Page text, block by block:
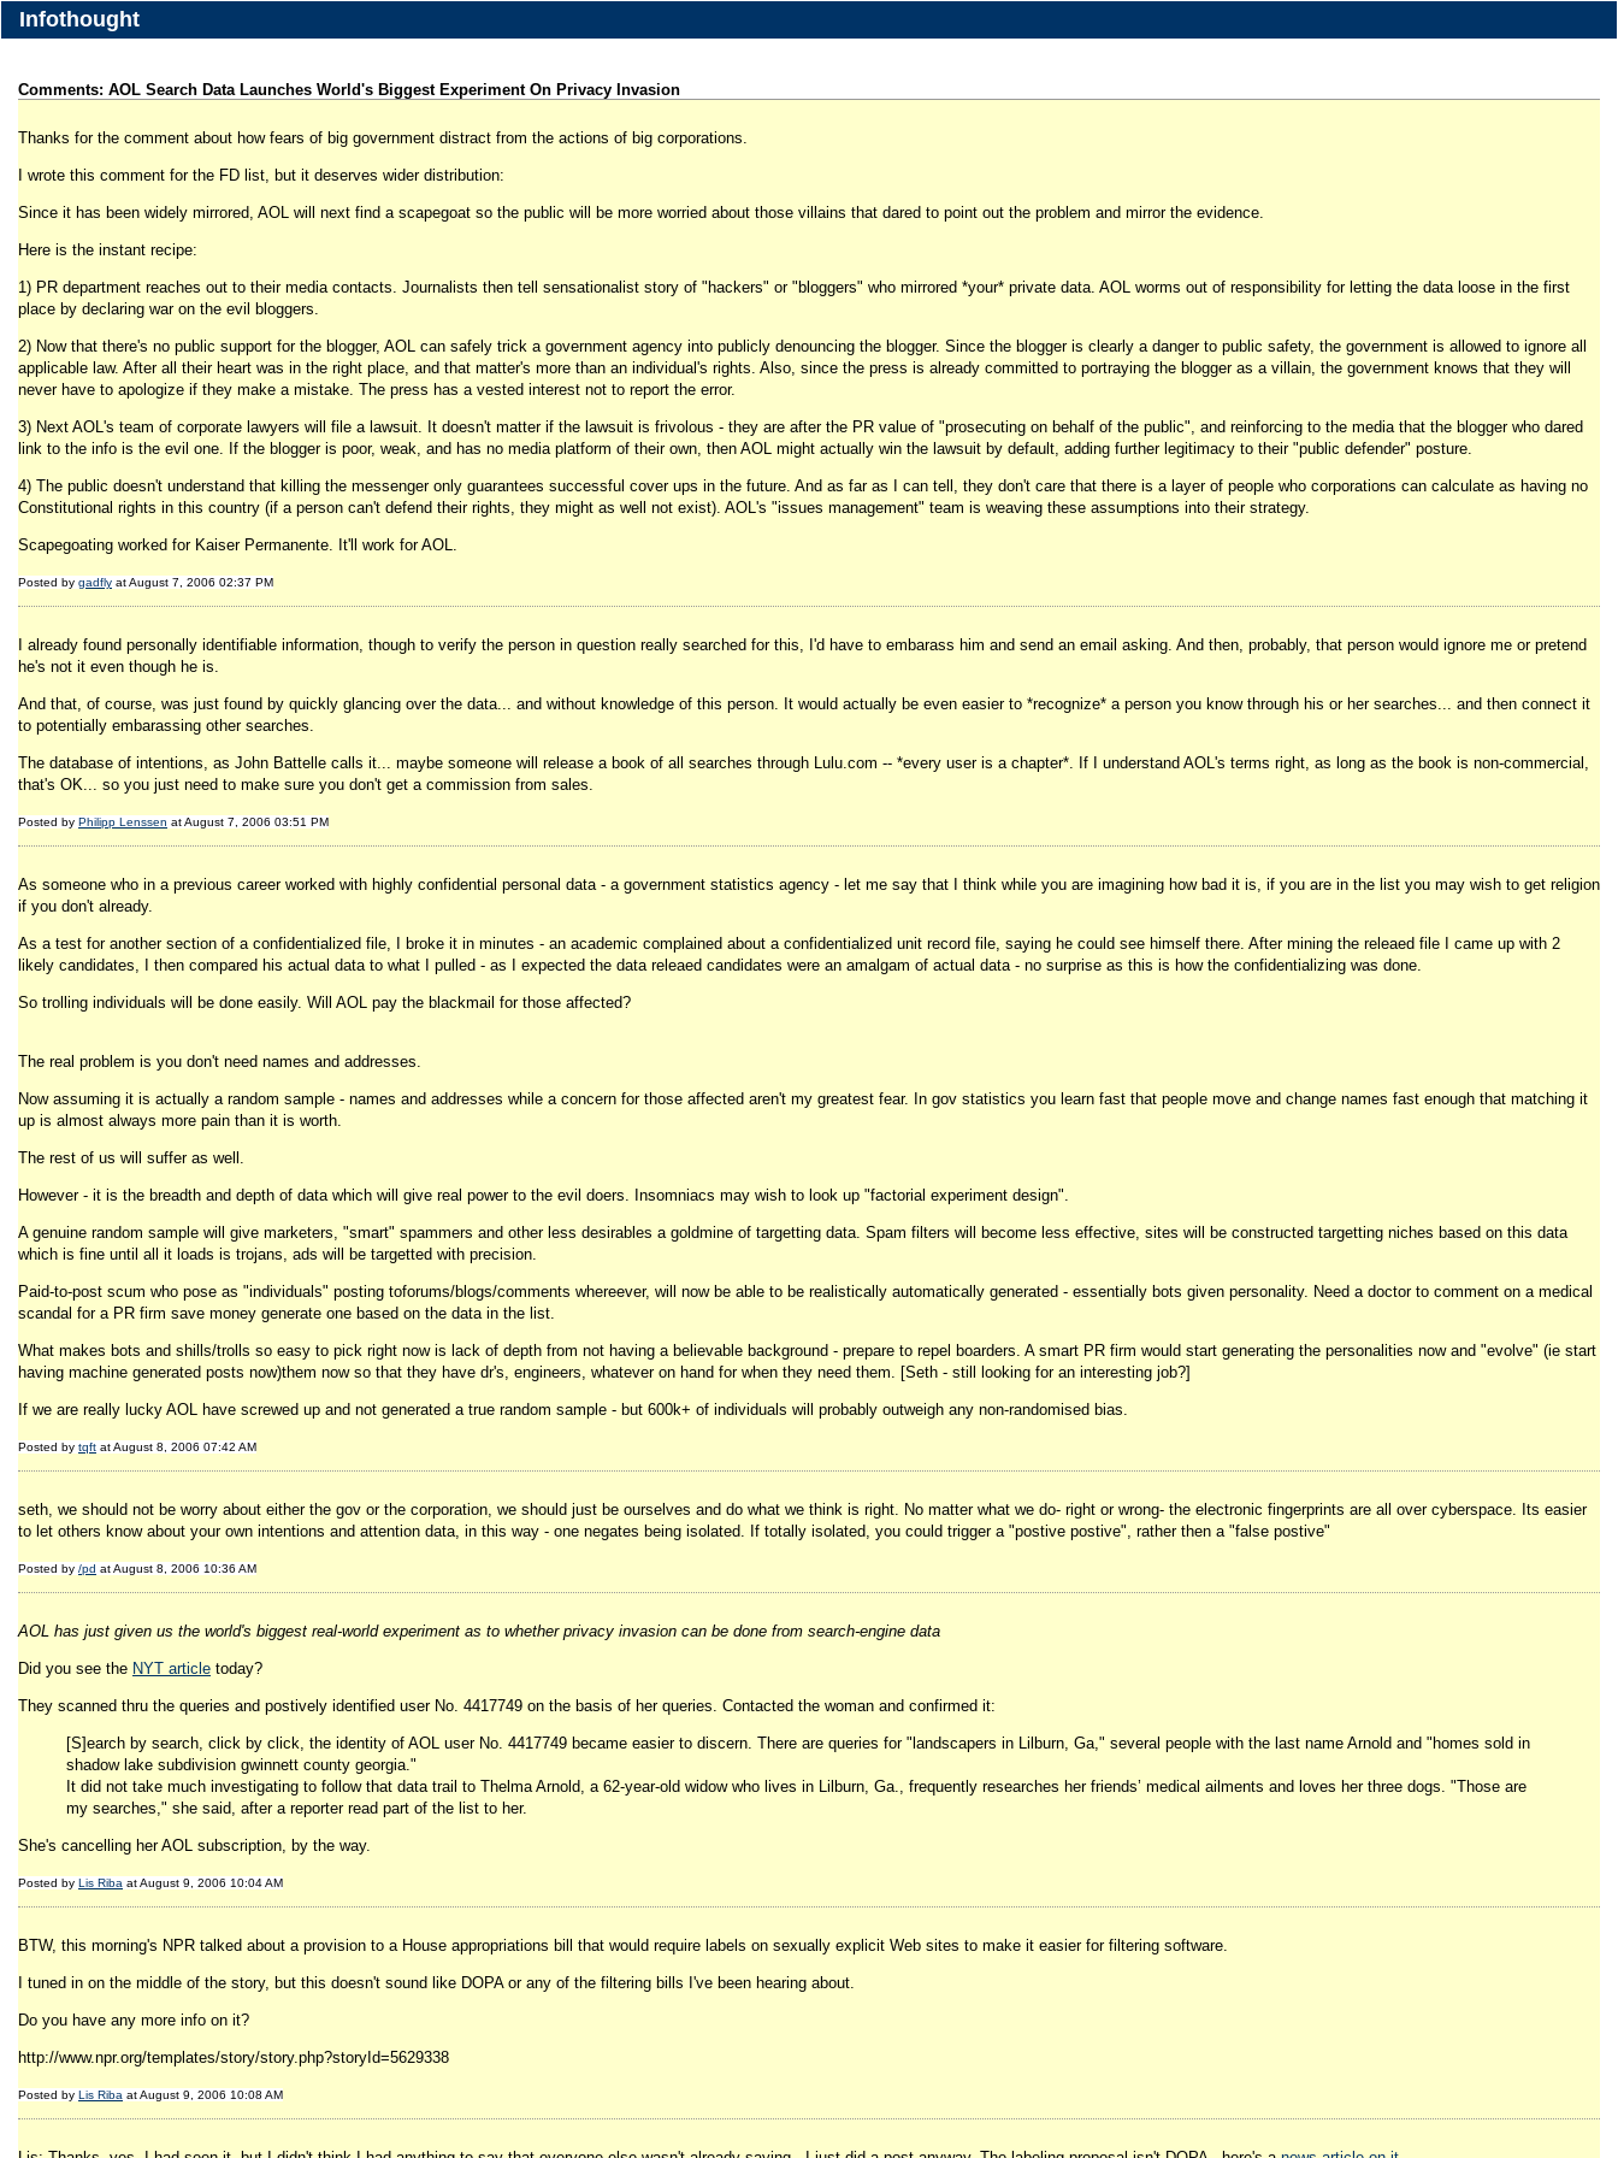
Infothought
Comments: AOL Search Data Launches World's Biggest Experiment On Privacy Invasion
Thanks for the comment about how fears of big government distract from the actions of big corporations.
I wrote this comment for the FD list, but it deserves wider distribution:
Since it has been widely mirrored, AOL will next find a scapegoat so the public will be more worried about those villains that dared to point out the problem and mirror the evidence.
Here is the instant recipe:
1) PR department reaches out to their media contacts. Journalists then tell sensationalist story of "hackers" or "bloggers" who mirrored *your* private data. AOL worms out of responsibility for letting the data loose in the first
place by declaring war on the evil bloggers.
2) Now that there's no public support for the blogger, AOL can safely trick a government agency into publicly denouncing the blogger. Since the blogger is clearly a danger to public safety, the government is allowed to ignore all
applicable law. After all their heart was in the right place, and that matter's more than an individual's rights. Also, since the press is already committed to portraying the blogger as a villain, the government knows that they will
never have to apologize if they make a mistake. The press has a vested interest not to report the error.
3) Next AOL's team of corporate lawyers will file a lawsuit. It doesn't matter if the lawsuit is frivolous - they are after the PR value of "prosecuting on behalf of the public", and reinforcing to the media that the blogger who dared
link to the info is the evil one. If the blogger is poor, weak, and has no media platform of their own, then AOL might actually win the lawsuit by default, adding further legitimacy to their "public defender" posture.
4) The public doesn't understand that killing the messenger only guarantees successful cover ups in the future. And as far as I can tell, they don't care that there is a layer of people who corporations can calculate as having no
Constitutional rights in this country (if a person can't defend their rights, they might as well not exist). AOL's "issues management" team is weaving these assumptions into their strategy.
Scapegoating worked for Kaiser Permanente. It'll work for AOL.
Posted by gadfly at August 7, 2006 02:37 PM
I already found personally identifiable information, though to verify the person in question really searched for this, I'd have to embarass him and send an email asking. And then, probably, that person would ignore me or pretend
he's not it even though he is.
And that, of course, was just found by quickly glancing over the data... and without knowledge of this person. It would actually be even easier to *recognize* a person you know through his or her searches... and then connect it
to potentially embarassing other searches.
The database of intentions, as John Battelle calls it... maybe someone will release a book of all searches through Lulu.com -- *every user is a chapter*. If I understand AOL's terms right, as long as the book is non-commercial,
that's OK... so you just need to make sure you don't get a commission from sales.
Posted by Philipp Lenssen at August 7, 2006 03:51 PM
As someone who in a previous career worked with highly confidential personal data - a government statistics agency - let me say that I think while you are imagining how bad it is, if you are in the list you may wish to get religion
if you don't already.
As a test for another section of a confidentialized file, I broke it in minutes - an academic complained about a confidentialized unit record file, saying he could see himself there. After mining the releaed file I came up with 2
likely candidates, I then compared his actual data to what I pulled - as I expected the data releaed candidates were an amalgam of actual data - no surprise as this is how the confidentializing was done.
So trolling individuals will be done easily. Will AOL pay the blackmail for those affected?
The real problem is you don't need names and addresses.
Now assuming it is actually a random sample - names and addresses while a concern for those affected aren't my greatest fear. In gov statistics you learn fast that people move and change names fast enough that matching it
up is almost always more pain than it is worth.
The rest of us will suffer as well.
However - it is the breadth and depth of data which will give real power to the evil doers. Insomniacs may wish to look up "factorial experiment design".
A genuine random sample will give marketers, "smart" spammers and other less desirables a goldmine of targetting data. Spam filters will become less effective, sites will be constructed targetting niches based on this data
which is fine until all it loads is trojans, ads will be targetted with precision.
Paid-to-post scum who pose as "individuals" posting toforums/blogs/comments whereever, will now be able to be realistically automatically generated - essentially bots given personality. Need a doctor to comment on a medical
scandal for a PR firm save money generate one based on the data in the list.
What makes bots and shills/trolls so easy to pick right now is lack of depth from not having a believable background - prepare to repel boarders. A smart PR firm would start generating the personalities now and "evolve" (ie start
having machine generated posts now)them now so that they have dr's, engineers, whatever on hand for when they need them. [Seth - still looking for an interesting job?]
If we are really lucky AOL have screwed up and not generated a true random sample - but 600k+ of individuals will probably outweigh any non-randomised bias.
Posted by tqft at August 8, 2006 07:42 AM
seth, we should not be worry about either the gov or the corporation, we should just be ourselves and do what we think is right. No matter what we do- right or wrong- the electronic fingerprints are all over cyberspace. Its easier
to let others know about your own intentions and attention data, in this way - one negates being isolated. If totally isolated, you could trigger a "postive postive", rather then a "false postive"
Posted by /pd at August 8, 2006 10:36 AM
AOL has just given us the world's biggest real-world experiment as to whether privacy invasion can be done from search-engine data
Did you see the NYT article today?
They scanned thru the queries and postively identified user No. 4417749 on the basis of her queries. Contacted the woman and confirmed it:
[S]earch by search, click by click, the identity of AOL user No. 4417749 became easier to discern. There are queries for "landscapers in Lilburn, Ga," several people with the last name Arnold and "homes sold in
shadow lake subdivision gwinnett county georgia."
It did not take much investigating to follow that data trail to Thelma Arnold, a 62-year-old widow who lives in Lilburn, Ga., frequently researches her friends’ medical ailments and loves her three dogs. "Those are
my searches," she said, after a reporter read part of the list to her.
She's cancelling her AOL subscription, by the way.
Posted by Lis Riba at August 9, 2006 10:04 AM
BTW, this morning's NPR talked about a provision to a House appropriations bill that would require labels on sexually explicit Web sites to make it easier for filtering software.
I tuned in on the middle of the story, but this doesn't sound like DOPA or any of the filtering bills I've been hearing about.
Do you have any more info on it?
http://www.npr.org/templates/story/story.php?storyId=5629338
Posted by Lis Riba at August 9, 2006 10:08 AM